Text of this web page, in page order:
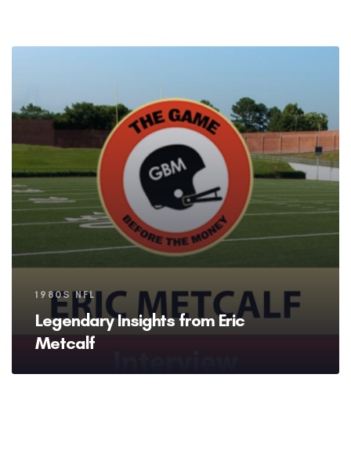
Tags
1980S NFL
Legendary Insights from Eric
Metcalf